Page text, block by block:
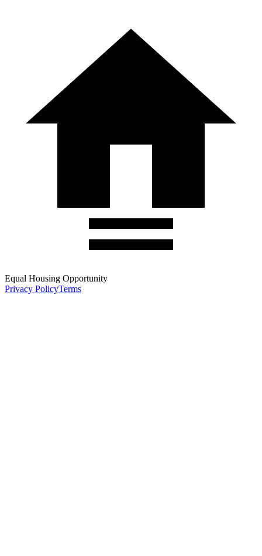
Equal Housing Opportunity
Privacy PolicyTerms